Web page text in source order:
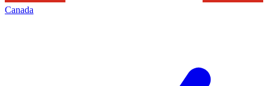
Canada